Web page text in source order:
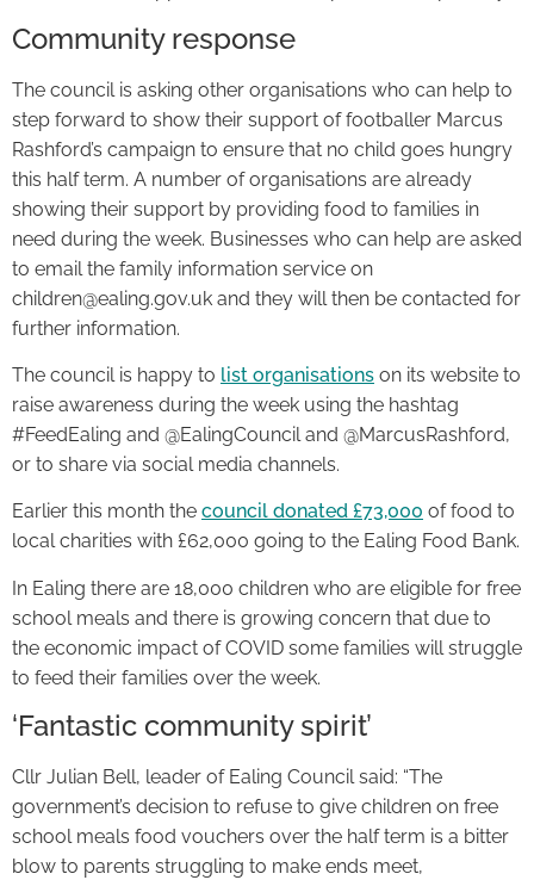
Community response
The council is asking other organisations who can help to
step forward to show their support of footballer Marcus
Rashford’s campaign to ensure that no child goes hungry
this half term. A number of organisations are already
showing their support by providing food to families in
need during the week. Businesses who can help are asked
to email the family information service on
children@ealing.gov.uk and they will then be contacted for
further information.
The council is happy to list organisations on its website to
raise awareness during the week using the hashtag
#FeedEaling and @EalingCouncil and @MarcusRashford,
or to share via social media channels.
Earlier this month the council donated £73,000 of food to
local charities with £62,000 going to the Ealing Food Bank.
In Ealing there are 18,000 children who are eligible for free
school meals and there is growing concern that due to
the economic impact of COVID some families will struggle
to feed their families over the week.
‘Fantastic community spirit’
Cllr Julian Bell, leader of Ealing Council said: “The
government’s decision to refuse to give children on free
school meals food vouchers over the half term is a bitter
blow to parents struggling to make ends meet,